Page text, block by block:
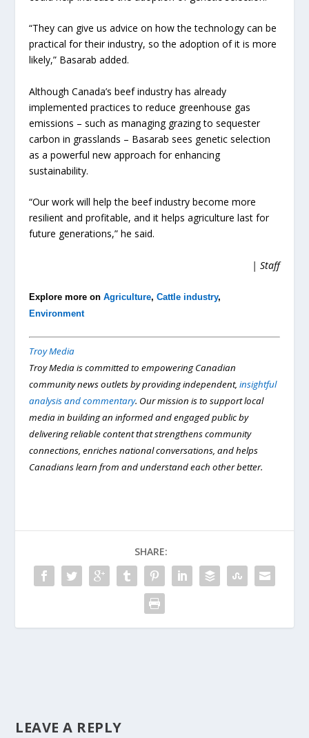
“They can give us advice on how the technology can be
practical for their industry, so the adoption of it is more
likely,” Basarab added.
Although Canada’s beef industry has already
implemented practices to reduce greenhouse gas
emissions – such as managing grazing to sequester
carbon in grasslands – Basarab sees genetic selection
as a powerful new approach for enhancing
sustainability.
“Our work will help the beef industry become more
resilient and profitable, and it helps agriculture last for
future generations,” he said.
| Staff
Explore more onAgriculture,Cattle industry,
Environment
Troy Media
Troy Media is committed to empowering Canadian
community news outlets by providing independent,insightful
analysis and commentary. Our mission is to support local
media in building an informed and engaged public by
delivering reliable content that strengthens community
connections, enriches national conversations, and helps
Canadians learn from and understand each other better.
SHARE:
LEAVE A REPLY